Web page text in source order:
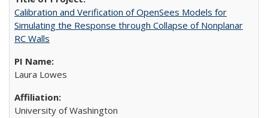
Calibration and Verification of OpenSees Models for
Simulating the Response through Collapse of Nonplanar
RC Walls
Laura Lowes
University of Washington